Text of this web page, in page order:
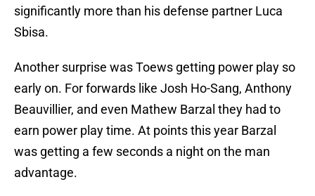
significantly more than his defense partner Luca
Sbisa.
Another surprise was Toews getting power play so
early on. For forwards like Josh Ho-Sang, Anthony
Beauvillier, and even Mathew Barzal they had to
earn power play time. At points this year Barzal
was getting a few seconds a night on the man
advantage.